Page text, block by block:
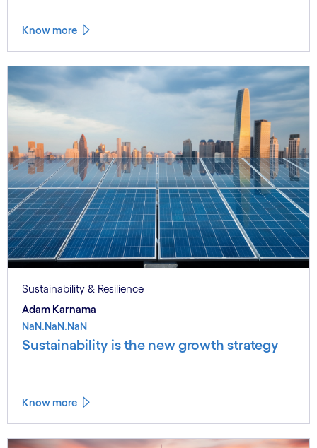
Know more
Sustainability & Resilience
Adam Karnama
NaN.NaN.NaN
Sustainability is the new growth strategy
Know more